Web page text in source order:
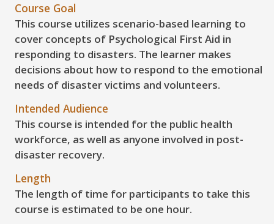
Course Goal
This course utilizes scenario-based learning to
cover concepts of Psychological First Aid in
responding to disasters. The learner makes
decisions about how to respond to the emotional
needs of disaster victims and volunteers.
Intended Audience
This course is intended for the public health
workforce, as well as anyone involved in post-
disaster recovery.
Length
The length of time for participants to take this
course is estimated to be one hour.